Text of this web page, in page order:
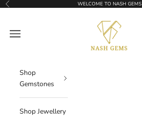
Skip to content
Previous WELCOME TO NASH GEMS
NASHGEMS
Navigation menu
Shop
Gemstones
Shop Jewellery